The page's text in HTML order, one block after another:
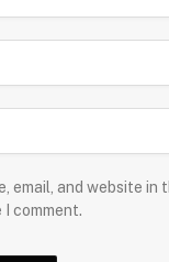
email, and website in
comment.